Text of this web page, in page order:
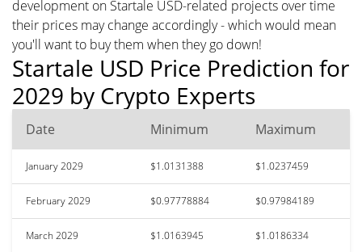
development on Startale USD-related projects over time
their prices may change accordingly - which would mean
you'll want to buy them when they go down!
Startale USD Price Prediction for
2029 by Crypto Experts
Date Minimum Maximum
January 2029 $1.0131388 $1.0237459
February 2029 $0.97778884 $0.97984189
March 2029 $1.0163945 $1.0186334